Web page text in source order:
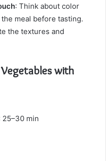
: Think about color
meal before tasting.
the textures and
with
25–30 min